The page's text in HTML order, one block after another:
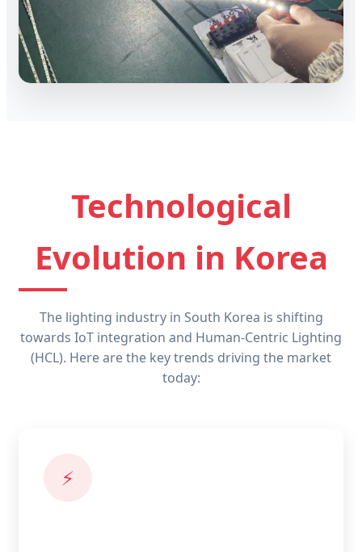
Technological
Evolution in Korea
The lighting industry in South Korea is shifting
towards IoT integration and Human-Centric Lighting
(HCL). Here are the key trends driving the market
today:
⚡